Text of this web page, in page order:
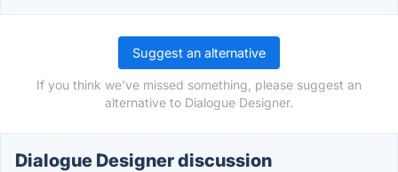
Suggest an alternative
If you think we've missed something, please suggest an
alternative to Dialogue Designer.
Dialogue Designer discussion